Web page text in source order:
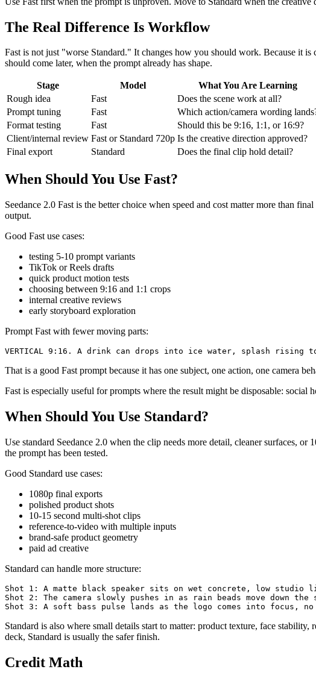
The Real Difference Is Workflow
Fast is not just "worse Standard." It changes how you should work. Because it
should come later, when the prompt already has shape.
Stage Model
What You Are Learning
Rough idea
Fast
Does the scene work at all?
Prompt tuning
Fast
Which action/camera wording
Format testing
Fast
Should this be 9:16, 1:1, or 16:9?
Client/internal review Fast or Standard 720p Is the creative direction approved?
Final export
Standard Does the final clip hold detail?
When Should You Use Fast?
Seedance 2.0 Fast is the better choice when speed and cost matter more than
output.
Good Fast use cases:
testing 5-10 prompt variants
TikTok or Reels drafts
quick product motion tests
choosing between 9:16 and 1:1 crops
internal creative reviews
early storyboard exploration
Prompt Fast with fewer moving parts:
That is a good Fast prompt because it has one subject, one action, one camera
Fast is especially useful for prompts where the result might be disposable: social
When Should You Use Standard?
Use standard Seedance 2.0 when the clip needs more detail, cleaner surfaces,
the prompt has been tested.
Good Standard use cases:
1080p final exports
polished product shots
10-15 second multi-shot clips
reference-to-video with multiple inputs
brand-safe product geometry
paid ad creative
Standard can handle more structure:
Shot 1: A matte black speaker sits on wet concrete, low
Shot 2: The camera slowly pushes in as rain beads move down the
Standard is also where small details start to matter: product texture, face
deck, Standard is usually the safer finish.
Credit Math